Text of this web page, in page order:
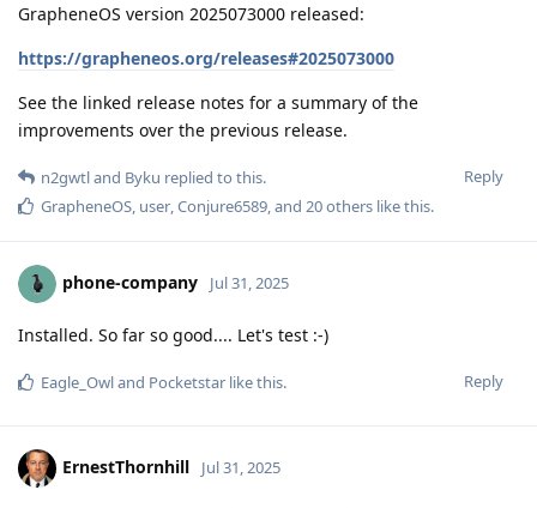
GrapheneOS version 2025073000 released:
https://grapheneos.org/releases#2025073000
See the linked release notes for a summary of the
improvements over the previous release.
Reply
n2gwtland Byku replied to this.
GrapheneOS, user,Conjure6589, and 20others like this.
phone-company Jul 31, 2025
Installed. So far so good.... Let's test :-)
Reply
Eagle_Owland Pocketstar like this.
ErnestThornhill Jul 31, 2025